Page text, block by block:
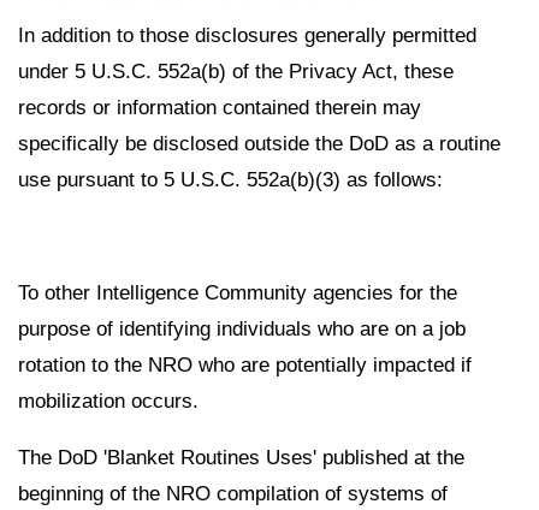
In addition to those disclosures generally permitted
under 5 U.S.C. 552a(b) of the Privacy Act, these
records or information contained therein may
specifically be disclosed outside the DoD as a routine
use pursuant to 5 U.S.C. 552a(b)(3) as follows:
To other Intelligence Community agencies for the
purpose of identifying individuals who are on a job
rotation to the NRO who are potentially impacted if
mobilization occurs.
The DoD 'Blanket Routines Uses' published at the
beginning of the NRO compilation of systems of